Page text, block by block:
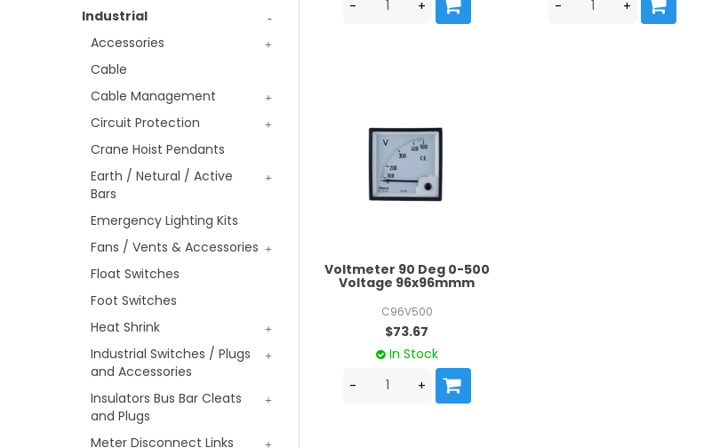
Industrial
Accessories
Cable
Cable Management
Circuit Protection
Crane Hoist Pendants
Earth / Netural / Active
Bars
Emergency Lighting Kits
Fans / Vents & Accessories
Float Switches
Foot Switches
Heat Shrink
Industrial Switches / Plugs
and Accessories
Insulators Bus Bar Cleats
and Plugs
Meter Disconnect Links
Voltmeter 90 Deg 0-500
Voltage 96x96mmm
C96V500
$73.67
In Stock